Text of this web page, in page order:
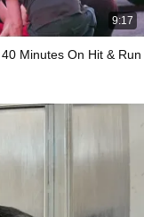
9:17
Minutes On Hit & Run